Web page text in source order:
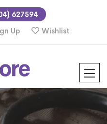
627594
Up Wishlist